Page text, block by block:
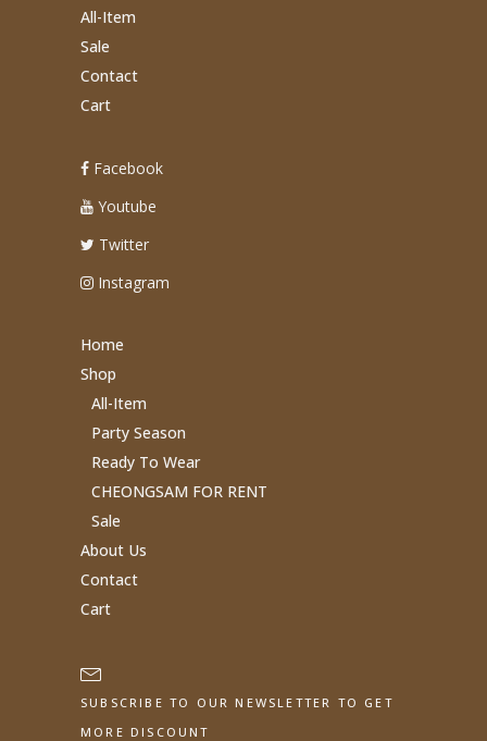
All-Item
Sale
Contact
Cart
Facebook
Youtube
Twitter
Instagram
Home
Shop
All-Item
Party Season
Ready To Wear
CHEONGSAM FOR RENT
Sale
About Us
Contact
Cart
SUBSCRIBE TO OUR NEWSLETTER TO GET
MORE DISCOUNT